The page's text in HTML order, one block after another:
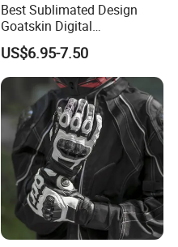
Best Sublimated Design
Goatskin Digital
Lesoortsather Baseball
Batting Gloves Professional
Unisex Softball Batting
Gloves
US$6.95-7.50